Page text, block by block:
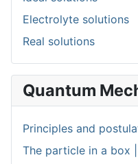
Electrolyte solutions
Real solutions
Quantum
Principles and
The particle in a box